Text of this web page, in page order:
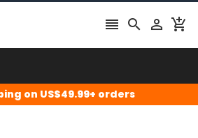
   
on US$49.99+ orders